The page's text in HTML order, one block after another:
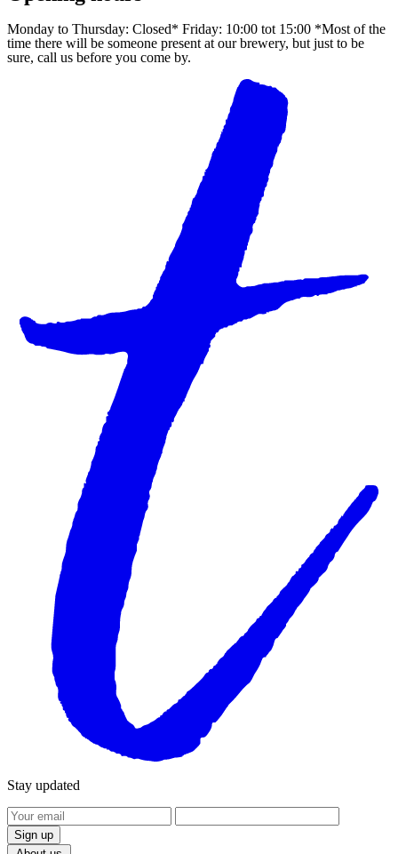
Monday to Thursday: Closed* Friday: 10:00 tot 15:00 *Most of the
time there will be someone present at our brewery, but just to be
sure, call us before you come by.
Stay updated
Sign up